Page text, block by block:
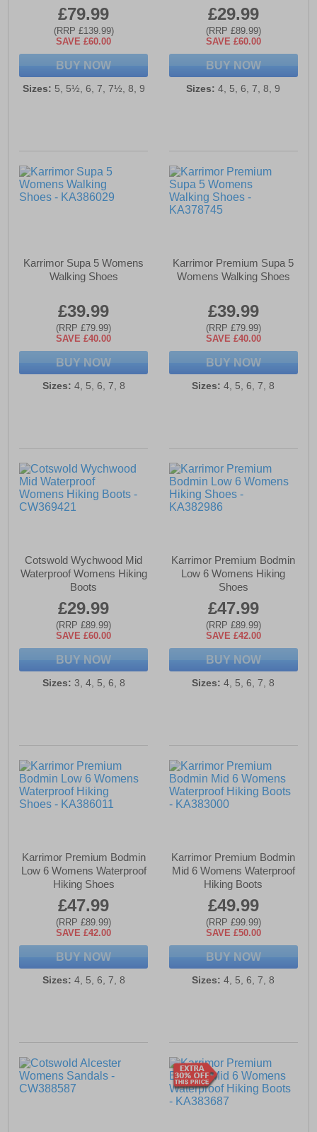
£79.99
(RRP £139.99)
SAVE £60.00
BUY NOW
Sizes: 5, 5½, 6, 7, 7½, 8, 9
£29.99
(RRP £89.99)
SAVE £60.00
BUY NOW
Sizes: 4, 5, 6, 7, 8, 9
Karrimor Supa 5 Womens
Walking Shoes
£39.99
(RRP £79.99)
SAVE £40.00
BUY NOW
Sizes: 4, 5, 6, 7, 8
Karrimor Premium Supa 5
Womens Walking Shoes
£39.99
(RRP £79.99)
SAVE £40.00
BUY NOW
Sizes: 4, 5, 6, 7, 8
Cotswold Wychwood Mid
Waterproof Womens Hiking
Boots
£29.99
(RRP £89.99)
SAVE £60.00
BUY NOW
Sizes: 3, 4, 5, 6, 8
Karrimor Premium Bodmin
Low 6 Womens Hiking
Shoes
£47.99
(RRP £89.99)
SAVE £42.00
BUY NOW
Sizes: 4, 5, 6, 7, 8
Karrimor Premium Bodmin
Low 6 Womens Waterproof
Hiking Shoes
£47.99
(RRP £89.99)
SAVE £42.00
BUY NOW
Sizes: 4, 5, 6, 7, 8
Karrimor Premium Bodmin
Mid 6 Womens Waterproof
Hiking Boots
£49.99
(RRP £99.99)
SAVE £50.00
BUY NOW
Sizes: 4, 5, 6, 7, 8